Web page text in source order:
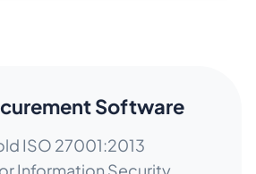
Software
ISO 27001:2013